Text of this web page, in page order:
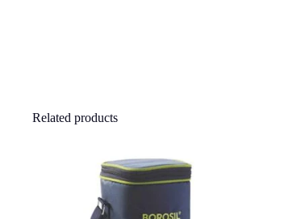
Related products